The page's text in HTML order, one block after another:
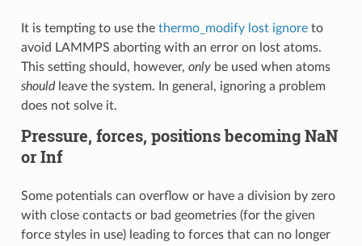
It is tempting to use the thermo_modify lost ignoreto
avoid LAMMPS aborting with an error on lost atoms.
This setting should, however, onlybe used when atoms
shouldleave the system. In general, ignoring a problem
does not solve it.
Pressure, forces, positions becoming NaN
or Inf
Some potentials can overflow or have a division by zero
with close contacts or bad geometries (for the given
force styles in use) leading to forces that can no longer